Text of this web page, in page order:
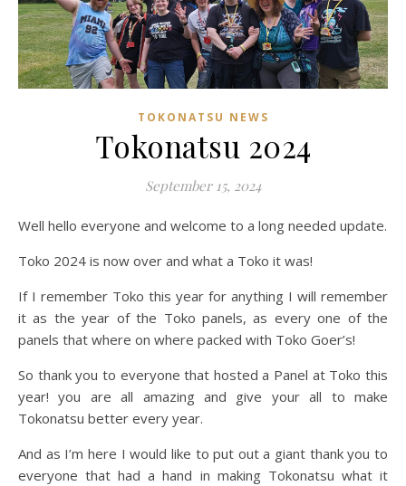
TOKONATSU NEWS
Tokonatsu 2024
September 15, 2024
Well hello everyone and welcome to a long needed update.
Toko 2024 is now over and what a Toko it was!
If I remember Toko this year for anything I will remember
it as the year of the Toko panels, as every one of the
panels that where on where packed with Toko Goer’s!
So thank you to everyone that hosted a Panel at Toko this
year! you are all amazing and give your all to make
Tokonatsu better every year.
And as I’m here I would like to put out a giant thank you to
everyone that had a hand in making Tokonatsu what it